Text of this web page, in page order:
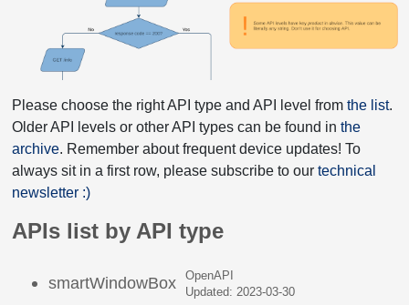
Please choose the right API type and API level from the list.
Older API levels or other API types can be found in the
archive. Remember about frequent device updates! To
always sit in a first row, please subscribe to our technical
newsletter :)
APIs list by API type
smartWindowBox
OpenAPI
Updated: 2023-03-30